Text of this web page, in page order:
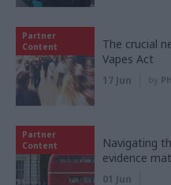
Partner
Content
The crucial
Vapes Act
17 Jun by
Partner
Content
Navigating
evidence
01 Jun